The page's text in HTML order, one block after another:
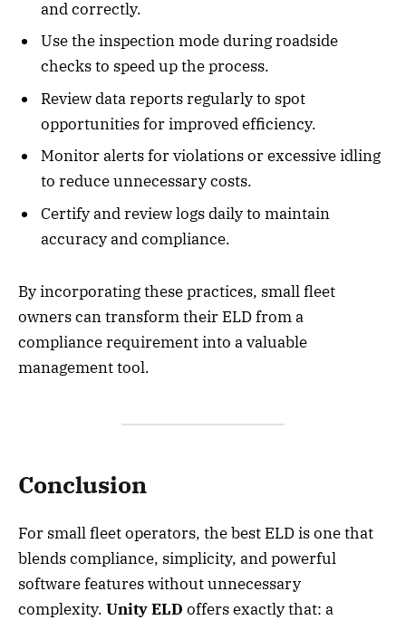
and correctly.
Use the inspection mode during roadside
checks to speed up the process.
Review data reports regularly to spot
opportunities for improved efficiency.
Monitor alerts for violations or excessive idling
to reduce unnecessary costs.
Certify and review logs daily to maintain
accuracy and compliance.
By incorporating these practices, small fleet
owners can transform their ELD from a
compliance requirement into a valuable
management tool.
Conclusion
For small fleet operators, the best ELD is one that
blends compliance, simplicity, and powerful
software features without unnecessary
complexity. Unity ELD offers exactly that: a